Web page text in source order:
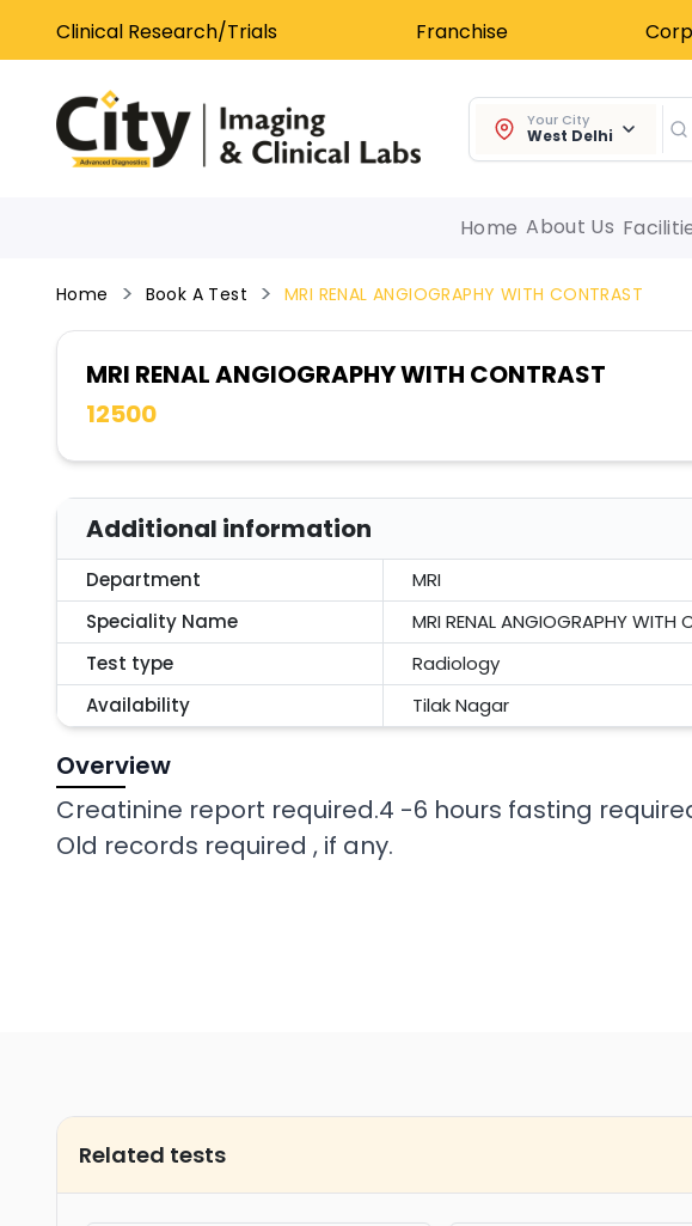
Clinical Research/Trials Franchise
Your City
West Delhi
Home About Us
Home Book A Test MRI RENAL ANGIOGRAPHY WITH CONTRAST
MRI RENAL ANGIOGRAPHY WITH CONTRAST
12500
Additional information
Department
MRI
Speciality Name
MRI RENAL ANGIOGRAPHY WITH
Test type
Radiology
Availability
Tilak Nagar
Overview
Creatinine report required.4 -6 hours fasting
Old records required , if any.
Related tests